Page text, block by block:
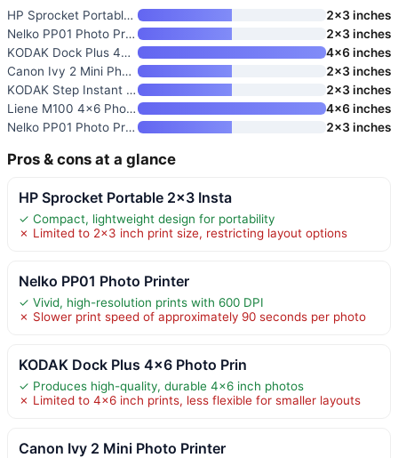
HP Sprocket Portable 2×3 Insta
2×3 inches
Nelko PP01 Photo Printer
2×3 inches
KODAK Dock Plus 4×6 Photo Prin
4×6 inches
Canon Ivy 2 Mini Photo Printer
2×3 inches
KODAK Step Instant Smartphone
2×3 inches
Liene M100 4×6 Photo Printer
4×6 inches
Nelko PP01 Photo Printer
2×3 inches
Pros & cons at a glance
HP Sprocket Portable 2×3 Insta
✓ Compact, lightweight design for portability
✗ Limited to 2×3 inch print size, restricting layout options
Nelko PP01 Photo Printer
✓ Vivid, high-resolution prints with 600 DPI
✗ Slower print speed of approximately 90 seconds per photo
KODAK Dock Plus 4×6 Photo Prin
✓ Produces high-quality, durable 4×6 inch photos
✗ Limited to 4×6 inch prints, less flexible for smaller layouts
Canon Ivy 2 Mini Photo Printer